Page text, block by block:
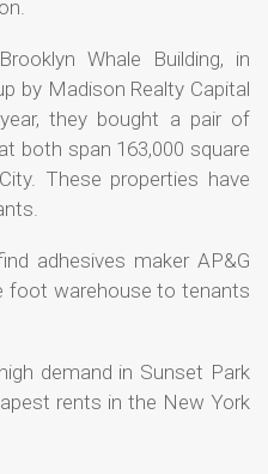
Whale Building, in
by Madison Realty Capital
they bought a pair of
both span 163,000 square
These properties have
adhesives maker AP&G
foot warehouse to tenants
demand in Sunset Park
rents in the New York